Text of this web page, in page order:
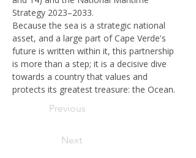
Strategy 2023–2033.
Because the sea is a strategic national
asset, and a large part of Cape Verde's
future is written within it, this partnership
is more than a step; it is a decisive dive
towards a country that values and
protects its greatest treasure: the Ocean.
Previous
Next